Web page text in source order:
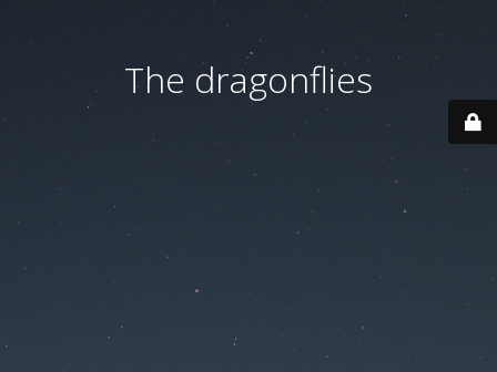
The dragonflies